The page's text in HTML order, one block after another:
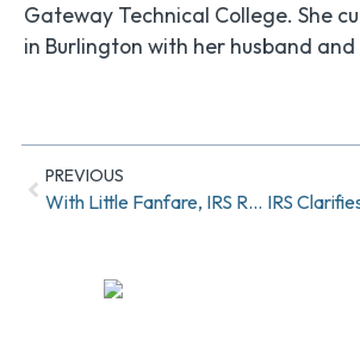
Gateway Technical College. She
in Burlington with her husband
PREVIOUS
With Little Fanfare, IRS Releases Radically New Form W-4